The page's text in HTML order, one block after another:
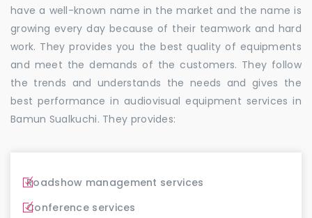
have a well-known name in the market and the name is
growing every day because of their teamwork and hard
work. They provides you the best quality of equipments
and meet the demands of the customers. They follow
the trends and understands the needs and gives the
best performance in audiovisual equipment services in
Bamun Sualkuchi. They provides:
Roadshow management services
Conference services